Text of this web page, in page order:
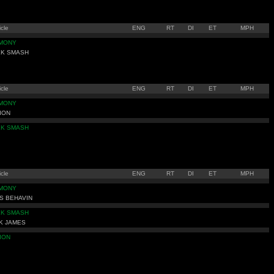
ENG RT DI ET MPH
SMASH
ENG RT DI ET MPH
SMASH
ENG RT DI ET MPH
BEHAVIN
SMASH
JAMES